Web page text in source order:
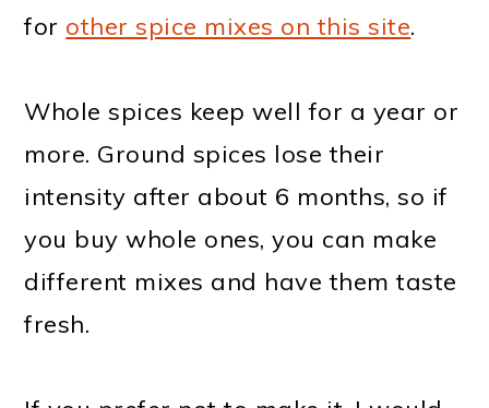
for other spice mixes on this site.
Whole spices keep well for a year or
more. Ground spices lose their
intensity after about 6 months, so if
you buy whole ones, you can make
different mixes and have them taste
fresh.